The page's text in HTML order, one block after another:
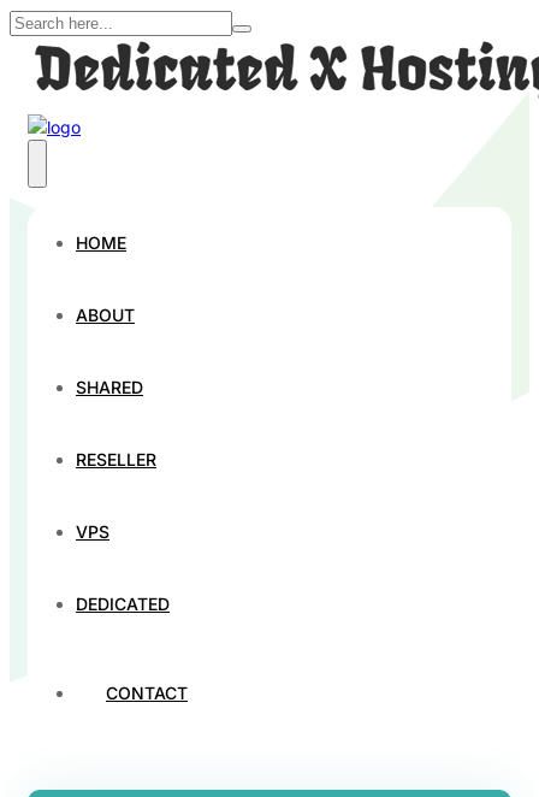
HOME
ABOUT
SHARED
RESELLER
VPS
DEDICATED
CONTACT